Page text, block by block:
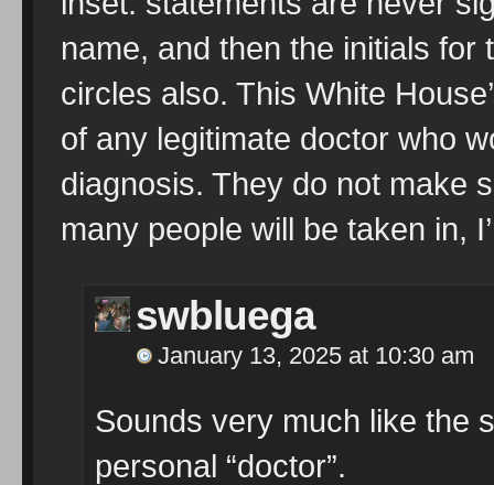
name, and then the initials
circles also. This White
of any legitimate doctor who
diagnosis. They do not make
many people will be taken in,
swbluega
January 13, 2025 at 10:30 am
Sounds very much like the
personal “doctor”.